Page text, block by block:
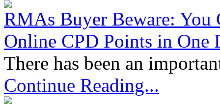
RMAs Buyer Beware: You
Online CPD Points in One
There has been an
Continue Reading...